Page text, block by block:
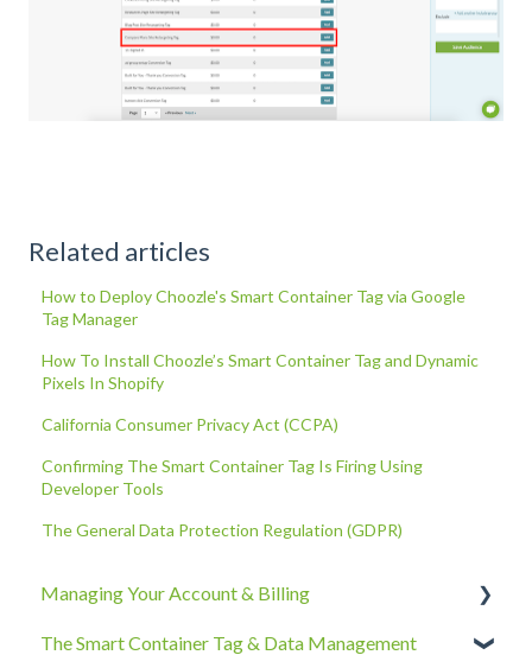
Related articles
How to Deploy Choozle's Smart Container Tag via Google
Tag Manager
How To Install Choozle’s Smart Container Tag and Dynamic
Pixels In Shopify
California Consumer Privacy Act (CCPA)
Confirming The Smart Container Tag Is Firing Using
Developer Tools
The General Data Protection Regulation (GDPR)
Managing Your Account & Billing
Account Information
The Smart Container Tag & Data Management